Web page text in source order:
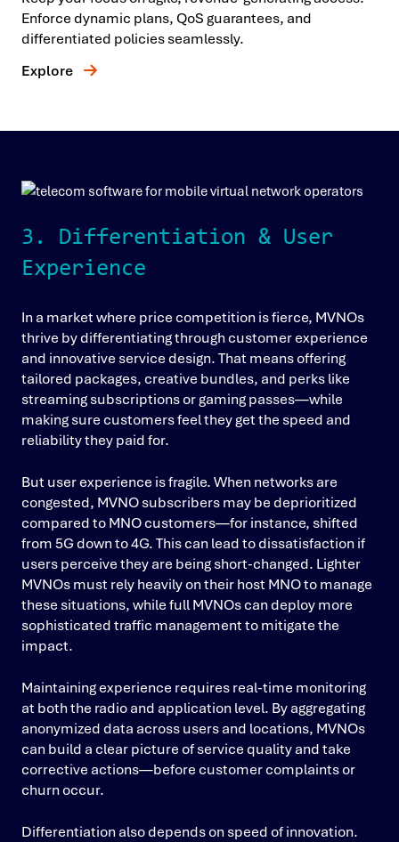
Enforce dynamic plans, QoS guarantees, and
differentiated policies seamlessly.
Explore
3. Differentiation & User
Experience
In a market where price competition is fierce, MVNOs
thrive by differentiating through customer experience
and innovative service design. That means offering
tailored packages, creative bundles, and perks like
streaming subscriptions or gaming passes—while
making sure customers feel they get the speed and
reliability they paid for.
But user experience is fragile. When networks are
congested, MVNO subscribers may be deprioritized
compared to MNO customers—for instance, shifted
from 5G down to 4G. This can lead to dissatisfaction if
users perceive they are being short-changed. Lighter
MVNOs must rely heavily on their host MNO to manage
these situations, while full MVNOs can deploy more
sophisticated traffic management to mitigate the
impact.
Maintaining experience requires real-time monitoring
at both the radio and application level. By aggregating
anonymized data across users and locations, MVNOs
can build a clear picture of service quality and take
corrective actions—before customer complaints or
churn occur.
Differentiation also depends on speed of innovation.